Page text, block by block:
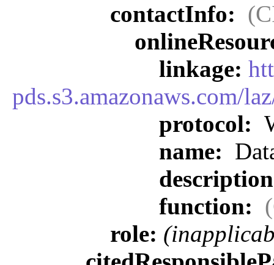
contactInfo:
linkage:
pds.s3.amazonaws.com/
protocol:
name:
function:
role: